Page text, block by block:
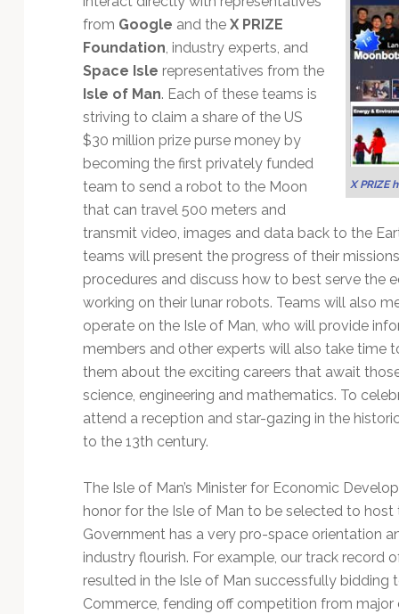
X PRIZE
from Google and the X PRIZE
Foundation, industry experts, and
Space Isle representatives from the
Isle of Man. Each of these teams is
striving to claim a share of the US
$30 million prize purse money by
becoming the first privately funded
team to send a robot to the Moon
that can travel 500 meters and
transmit video, images and data back to the
teams will present the progress of their
procedures and discuss how to best serve the
working on their lunar robots. Teams will also
operate on the Isle of Man, who will provide
members and other experts will also take time
them about the exciting careers that await
science, engineering and mathematics. To
attend a reception and star-gazing in the
to the 13th century.
The Isle of Man’s Minister for Economic
honor for the Isle of Man to be selected to host
Government has a very pro-space orientation
industry flourish. For example, our track record
resulted in the Isle of Man successfully
Commerce, fending off competition from major